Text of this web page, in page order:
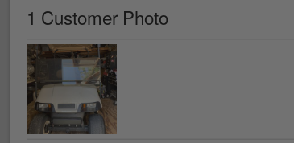
1 Customer Photo